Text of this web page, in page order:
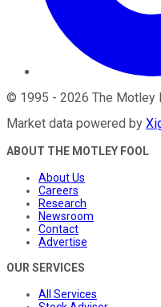
© 1995 - 2026 The Motley
Market data powered by
ABOUT THE MOTLEY FOOL
About Us
Careers
Research
Newsroom
Contact
Advertise
OUR SERVICES
All Services